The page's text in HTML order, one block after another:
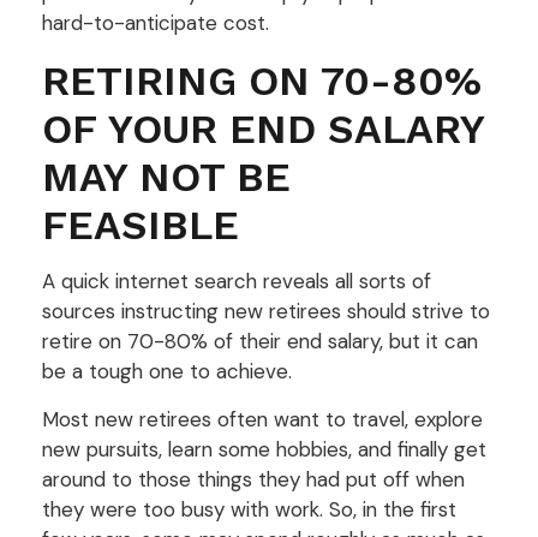
hard-to-anticipate cost.
RETIRING ON 70-80%
OF YOUR END SALARY
MAY NOT BE
FEASIBLE
A quick internet search reveals all sorts of
sources instructing new retirees should strive to
retire on 70-80% of their end salary, but it can
be a tough one to achieve.
Most new retirees often want to travel, explore
new pursuits, learn some hobbies, and finally get
around to those things they had put off when
they were too busy with work. So, in the first